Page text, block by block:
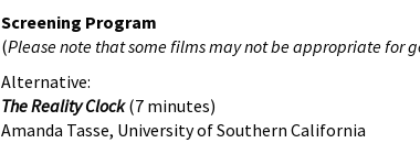
Screening Program
(Please note that some films may not be appropriate for
Alternative:
The Reality Clock(7 minutes)
Amanda Tasse, University of Southern California